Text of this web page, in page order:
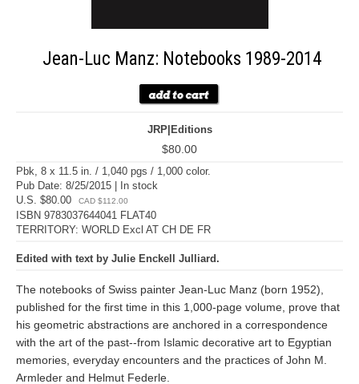
Jean-Luc Manz: Notebooks 1989-2014
JRP|Editions
$80.00
Pbk, 8 x 11.5 in. / 1,040 pgs / 1,000 color.
Pub Date: 8/25/2015 | In stock
U.S. $80.00
CAD $112.00
ISBN 9783037644041 FLAT40
TERRITORY: WORLD Excl AT CH DE FR
Edited with text by Julie Enckell Julliard.
The notebooks of Swiss painter Jean-Luc Manz (born 1952),
published for the first time in this 1,000-page volume, prove that
his geometric abstractions are anchored in a correspondence
with the art of the past--from Islamic decorative art to Egyptian
memories, everyday encounters and the practices of John M.
Armleder and Helmut Federle.